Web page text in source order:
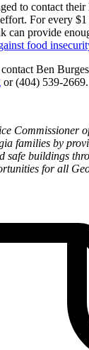
to contact
For every
can provide
food
Ben
or (404) 539-2669.
Commissioner
families by
safe buildings
for all